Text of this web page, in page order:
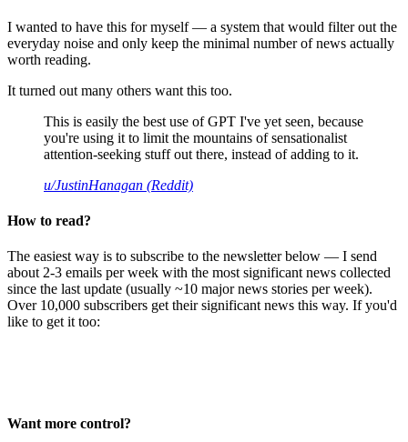
I wanted to have this for myself — a system that would filter out the
everyday noise and only keep the minimal number of news actually
worth reading.
It turned out many others want this too.
This is easily the best use of GPT I've yet seen, because
you're using it to limit the mountains of sensationalist
attention-seeking stuff out there, instead of adding to it.
u/JustinHanagan (Reddit)
How to read?
The easiest way is to subscribe to the newsletter below — I send
about 2-3 emails per week with the most significant news collected
since the last update (usually ~10 major news stories per week).
Over 10,000 subscribers get their significant news this way. If you'd
like to get it too:
Want more control?